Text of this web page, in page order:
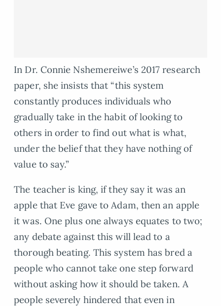
In Dr. Connie Nshemereiwe’s 2017 research
paper, she insists that “this system
constantly produces individuals who
gradually take in the habit of looking to
others in order to find out what is what,
under the belief that they have nothing of
value to say.”
The teacher is king, if they say it was an
apple that Eve gave to Adam, then an apple
it was. One plus one always equates to two;
any debate against this will lead to a
thorough beating. This system has bred a
people who cannot take one step forward
without asking how it should be taken. A
people severely hindered that even in